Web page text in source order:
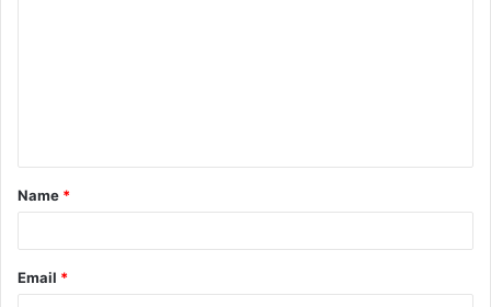
t
*
Name *
Email *